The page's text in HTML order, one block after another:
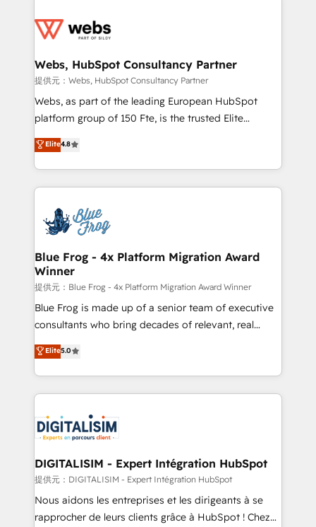
the first time 🔧 Designing and optimising your
and build using HubSpot 🔌 Integrating HubSpot
with other systems 🎓 Training your teams to be
HubSpot pros 📊 Lead generation services using
HubSpot Why us? - SIX HubSpot Accreditations -
CRM, Solutions Architecture, Onboarding , Data
Migration, Custom Integration & Platform
team of 25+ experts Contact us today to help you
get more from your investment in HubSpot.
Webs, HubSpot Consultancy Partner
提供元：Webs, HubSpot Consultancy Partner
Webs, as part of the leading European HubSpot
platform group of 150 Fte, is the trusted Elite
HubSpot CRM Partner offering you a roadmap on
maximizing EBITDA and achieving Commercial
Excellence. With our targeted processes, we
strengthen your digital transformation and minimize
Implementation partner, we provide expertise to
drive your business forward. Since 2015 we are fully
dedicated to HubSpot and with an experienced
team (50+), we work with reputable companies in
B2B sectors such as manufacturing, SaaS and
business services. We prepare a customized
business case that demonstrates the value and
detailed financial rationale with a focus on ROI and
TCO. As a trusted extension of your team, we
business up for long-term success. Unlock your
business. If not now, when?
Elite4.8
Blue Frog - 4x Platform Migration Award
Winner
提供元：Blue Frog - 4x Platform Migration Award Winner
Blue Frog is made up of a senior team of executive
consultants who bring decades of relevant, real
world experience to our client engagements. "Blue
Frog is a top, trusted partner in HubSpot's
ecosystem for a reason. Their team brings over a
decade of experience to the table, along with deep
for driving growth. They are committed to helping
our customers grow and finding solutions that fit
their unique business needs. We are thrilled to have
Blue Frog in the HubSpot ecosystem leading the
way for customers!" - Yamini Rangan, CEO of
HubSpot “Our experience with the team at Blue Frog
Elite5.0
DIGITALISIM - Expert Intégration HubSpot
提供元：DIGITALISIM - Expert Intégration HubSpot
Nous aidons les entreprises et les dirigeants à se
rapprocher de leurs clients grâce à HubSpot ! Chez